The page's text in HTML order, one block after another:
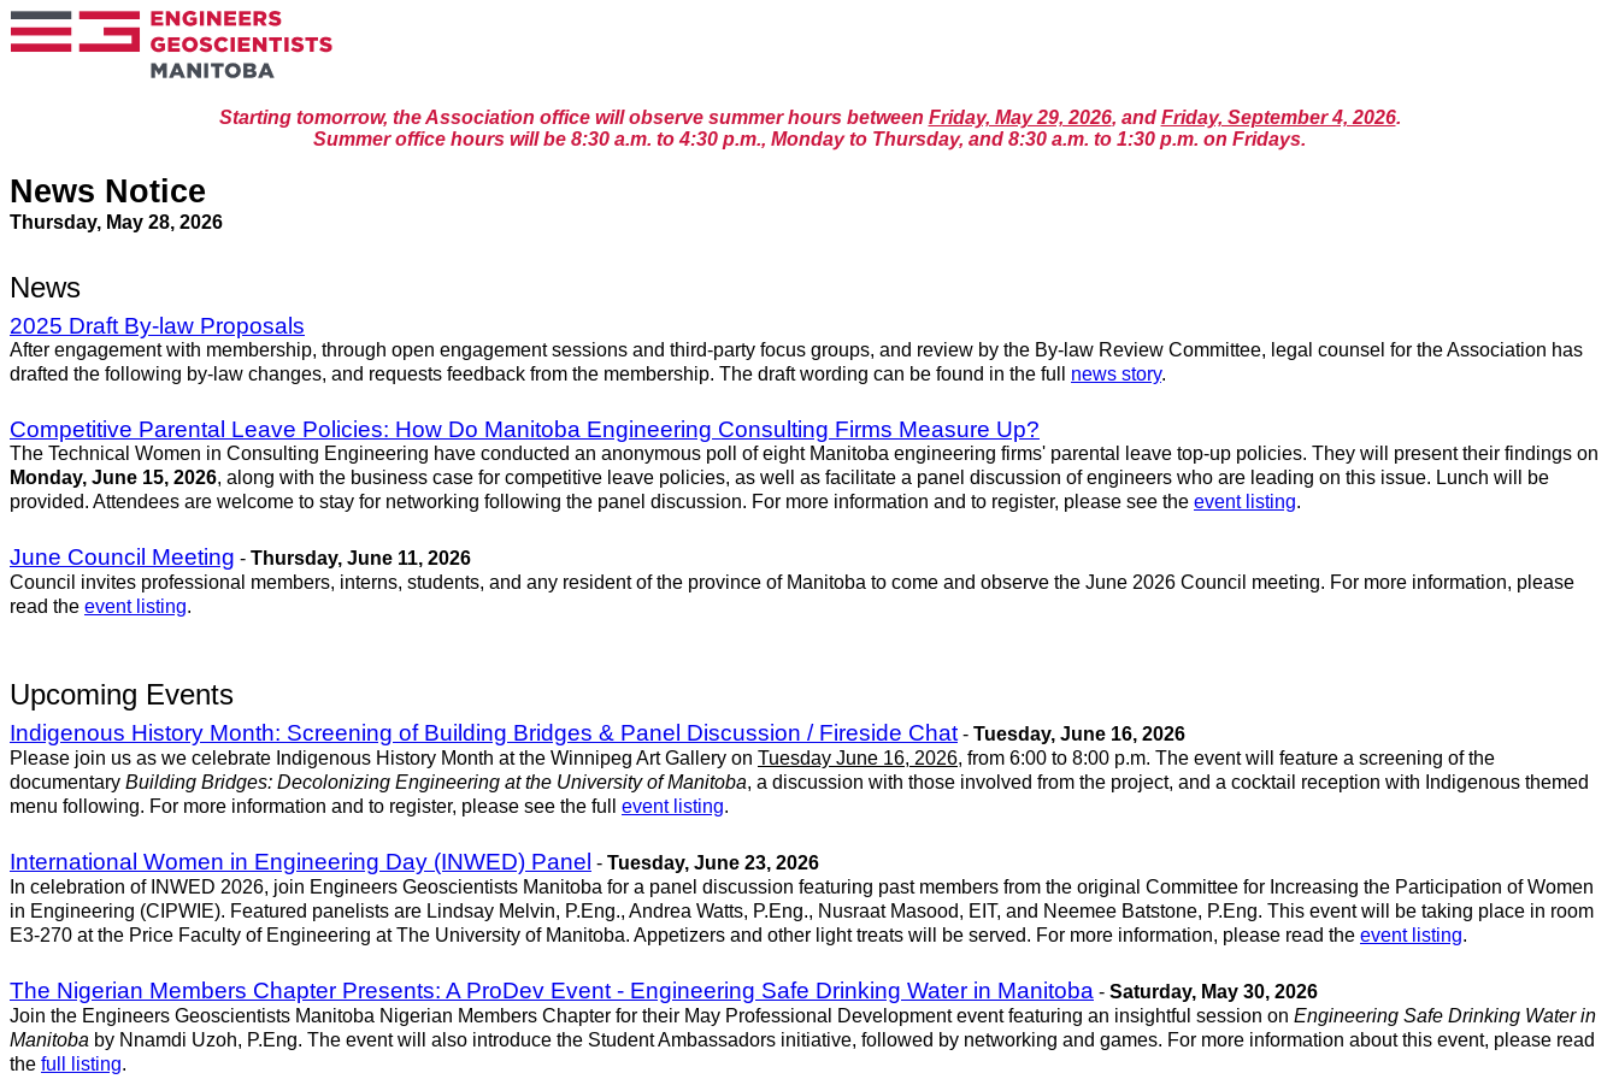
Starting tomorrow, the Association office will observe summer hours between Friday, May 29, 2026, and Friday, September 4, 2026.
Summer office hours will be 8:30 a.m. to 4:30 p.m., Monday to Thursday, and 8:30 a.m. to 1:30 p.m. on Fridays.
News Notice
Thursday, May 28, 2026
News
2025 Draft By-law Proposals
After engagement with membership, through open engagement sessions and third-party focus groups, and review by the By-law Review Committee, legal counsel for the Association has
drafted the following by-law changes, and requests feedback from the membership. The draft wording can be found in the full news story.
Competitive Parental Leave Policies: How Do Manitoba Engineering Consulting Firms Measure Up?
The Technical Women in Consulting Engineering have conducted an anonymous poll of eight Manitoba engineering firms' parental leave top-up policies. They will present their findings on
Monday, June 15, 2026, along with the business case for competitive leave policies, as well as facilitate a panel discussion of engineers who are leading on this issue. Lunch will be
provided. Attendees are welcome to stay for networking following the panel discussion. For more information and to register, please see the event listing.
June Council Meeting - Thursday, June 11, 2026
Council invites professional members, interns, students, and any resident of the province of Manitoba to come and observe the June 2026 Council meeting. For more information, please
read the event listing.
Upcoming Events
Indigenous History Month: Screening of Building Bridges & Panel Discussion / Fireside Chat - Tuesday, June 16, 2026
Please join us as we celebrate Indigenous History Month at the Winnipeg Art Gallery on Tuesday June 16, 2026, from 6:00 to 8:00 p.m. The event will feature a screening of the
documentary Building Bridges: Decolonizing Engineering at the University of Manitoba, a discussion with those involved from the project, and a cocktail reception with Indigenous themed
menu following. For more information and to register, please see the full event listing.
International Women in Engineering Day (INWED) Panel - Tuesday, June 23, 2026
In celebration of INWED 2026, join Engineers Geoscientists Manitoba for a panel discussion featuring past members from the original Committee for Increasing the Participation of Women
in Engineering (CIPWIE). Featured panelists are Lindsay Melvin, P.Eng., Andrea Watts, P.Eng., Nusraat Masood, EIT, and Neemee Batstone, P.Eng. This event will be taking place in room
E3-270 at the Price Faculty of Engineering at The University of Manitoba. Appetizers and other light treats will be served. For more information, please read the event listing.
The Nigerian Members Chapter Presents: A ProDev Event - Engineering Safe Drinking Water in Manitoba - Saturday, May 30, 2026
Join the Engineers Geoscientists Manitoba Nigerian Members Chapter for their May Professional Development event featuring an insightful session on Engineering Safe Drinking Water in
Manitoba by Nnamdi Uzoh, P.Eng. The event will also introduce the Student Ambassadors initiative, followed by networking and games. For more information about this event, please read
the full listing.